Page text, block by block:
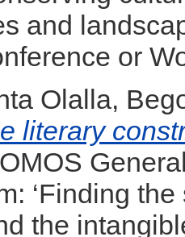
and
or
Olalla,
literary
‘Finding
the